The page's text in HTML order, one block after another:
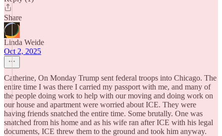
Share
Linda Weide
Oct 2, 2025
Catherine, On Monday Trump sent federal troops into Chicago. The
entire time I was there I carried my passport with me, and many of
the people doing work to help with our moving and doing work on
our house and apartment were worried about ICE. They were
having friends snatched the entire time. Some brutally. One was
snatched from his home and as his wife ran after ICE with his legal
documents, ICE threw them to the ground and took him anyway.